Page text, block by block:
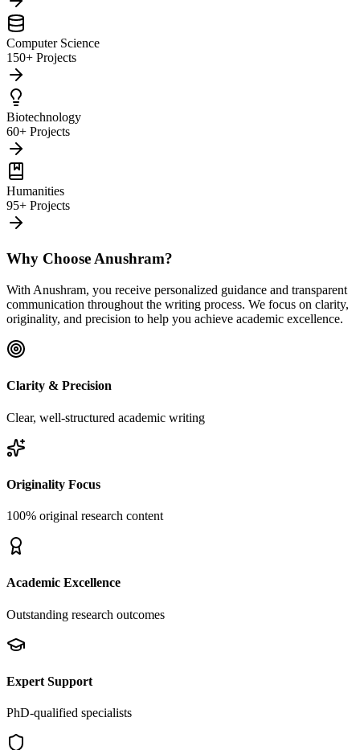
Computer Science
150+ Projects
Biotechnology
60+ Projects
Humanities
95+ Projects
Why Choose Anushram?
With Anushram, you receive personalized guidance and transparent
communication throughout the writing process. We focus on clarity,
originality, and precision to help you achieve academic excellence.
Clarity & Precision
Clear, well-structured academic writing
Originality Focus
100% original research content
Academic Excellence
Outstanding research outcomes
Expert Support
PhD-qualified specialists